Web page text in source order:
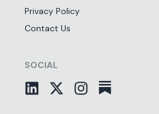
Privacy Policy
Contact Us
SOCIAL